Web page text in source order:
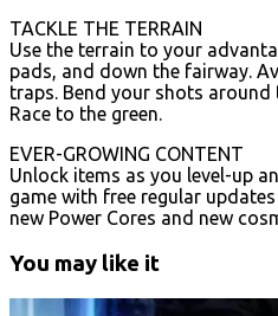
TACKLE THE TERRAIN
Use the terrain to your
pads, and down the fairway.
traps. Bend your shots
Race to the green.
EVER-GROWING CONTENT
Unlock items as you level-up
game with free regular
new Power Cores and new
You may like it